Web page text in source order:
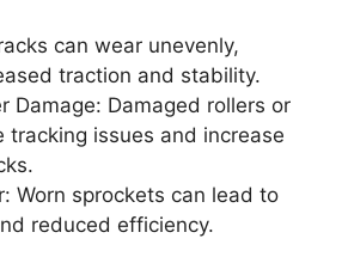
can wear unevenly,
traction and stability.
Damage: Damaged rollers or
tracking issues and increase
Worn sprockets can lead to
reduced efficiency.